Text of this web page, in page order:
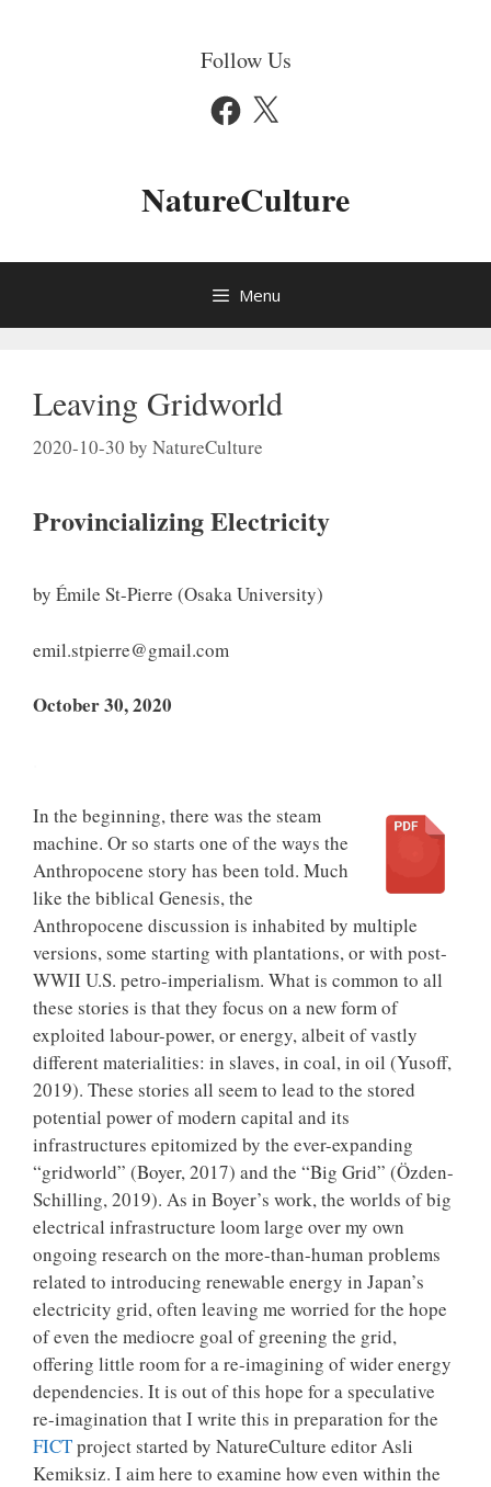
Follow Us
Facebook
X
NatureCulture
Menu
Leaving Gridworld
2020-10-30 by NatureCulture
Provincializing Electricity
by Émile St-Pierre (Osaka University)
emil.stpierre@gmail.com
October 30, 2020
In the beginning, there was the steam
machine. Or so starts one of the ways the
Anthropocene story has been told. Much
like the biblical Genesis, the
Anthropocene discussion is inhabited by multiple
versions, some starting with plantations, or with post-
WWII U.S. petro-imperialism. What is common to all
these stories is that they focus on a new form of
exploited labour-power, or energy, albeit of vastly
different materialities: in slaves, in coal, in oil (Yusoff,
2019). These stories all seem to lead to the stored
potential power of modern capital and its
infrastructures epitomized by the ever-expanding
“gridworld” (Boyer, 2017) and the “Big Grid” (Özden-
Schilling, 2019). As in Boyer’s work, the worlds of big
electrical infrastructure loom large over my own
ongoing research on the more-than-human problems
related to introducing renewable energy in Japan’s
electricity grid, often leaving me worried for the hope
of even the mediocre goal of greening the grid,
offering little room for a re-imagining of wider energy
dependencies. It is out of this hope for a speculative
re-imagination that I write this in preparation for the
FICTproject started by NatureCulture editor Asli
Kemiksiz. I aim here to examine how even within the